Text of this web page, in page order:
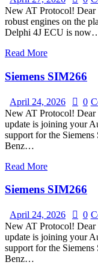
New AT Protocol! Dear
robust engines on the
Delphi 4J ECU is
Read More
Siemens SIM266
April 24, 2026 0
New AT Protocol!
update is joining your
support for the
Benz…
Read More
Siemens SIM266
April 24, 2026 0
New AT Protocol!
update is joining your
support for the
Benz…